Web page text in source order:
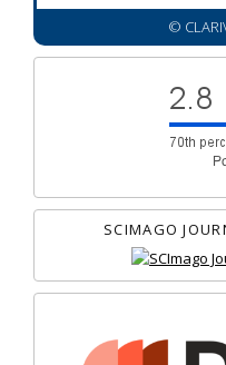
©
SCIMAGO